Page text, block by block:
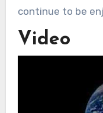
continue to be
Video